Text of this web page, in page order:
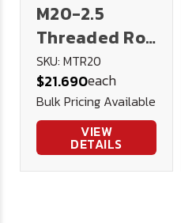
M20-2.5
Threaded Rod
1 meter 4.8
Low Carbon
Steel DIN 976
SKU: MTR20
$21.690each
Bulk Pricing Available
VIEW
DETAILS